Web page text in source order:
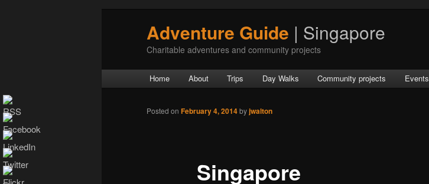
Adventure Guide | Singapore
Charitable adventures and community projects
Skip to primary content
Skip to secondary content
Home About Trips Day Walks Community projects Events
Post navigation
Singapore
Posted on February 4, 2014byjwalton